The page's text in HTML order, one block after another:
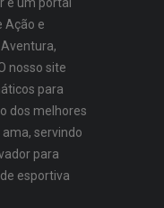
Ação e
nosso site
para
dos melhores
servindo
para
esportiva